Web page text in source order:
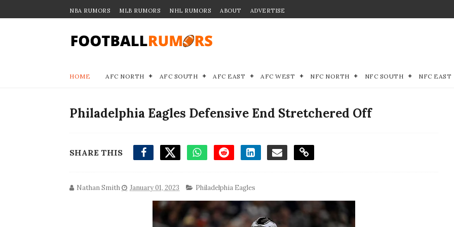
NBA RUMORS MLB RUMORS NHL RUMORS ABOUT ADVERTISE
HOME AFC NORTH AFC SOUTH AFC EAST AFC WEST NFC NORTH NFC SOUTH NFC EAST
Philadelphia Eagles Defensive End Stretchered Off
SHARE THIS
Nathan Smith January 01, 2023 Philadelphia Eagles